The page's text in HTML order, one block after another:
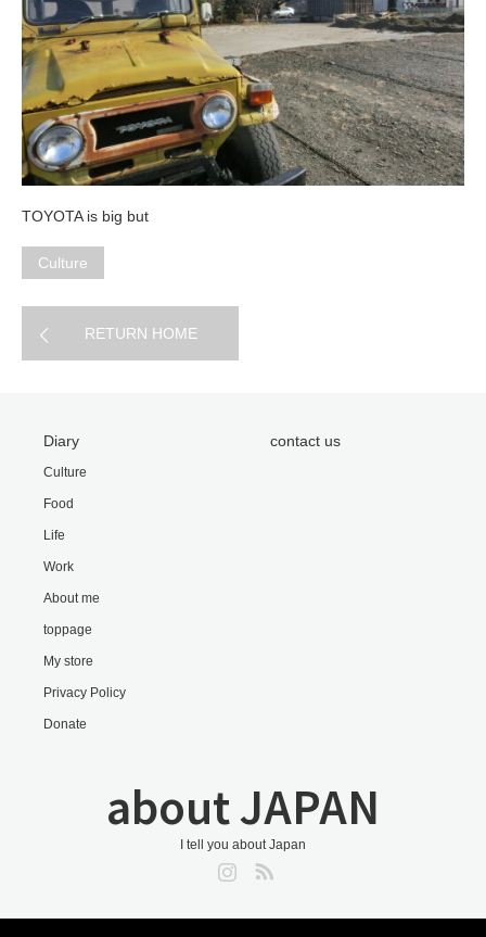
TOYOTA is big but
Culture
RETURN HOME
Diary
Culture
Food
Life
Work
About me
toppage
My store
Privacy Policy
Donate
contact us
about JAPAN
I tell you about Japan